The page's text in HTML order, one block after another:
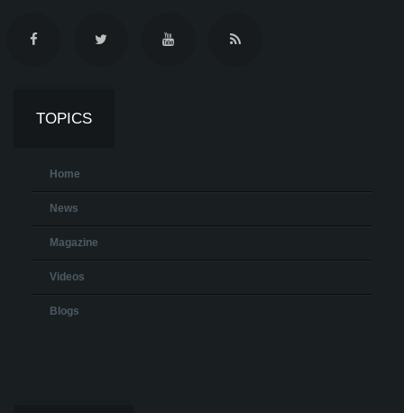
TOPICS
Home
News
Magazine
Videos
Blogs